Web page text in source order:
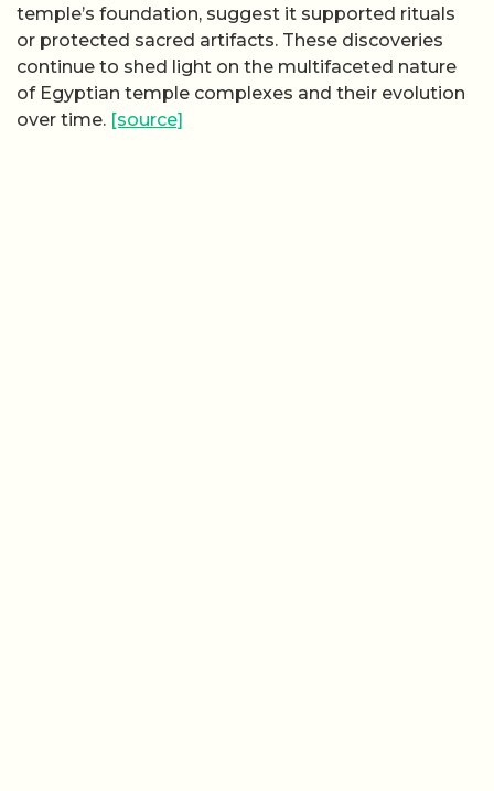
temple’s foundation, suggest it supported rituals
or protected sacred artifacts. These discoveries
continue to shed light on the multifaceted nature
of Egyptian temple complexes and their evolution
over time. [source]